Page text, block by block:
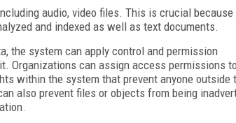
audio, video files. This is crucial
and indexed as well as text documents.
the system can apply control and permission
Organizations can assign access permissions
within the system that prevent anyone outside
also prevent files or objects from being